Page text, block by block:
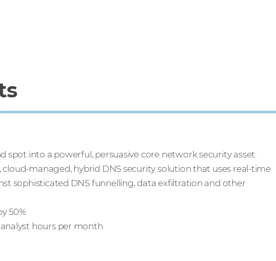
spot into a powerful, persuasive core network security asset.
cloud-managed, hybrid DNS security solution that uses real-time
sophisticated DNS funnelling, data exfiltration and other
50%
analyst hours per month